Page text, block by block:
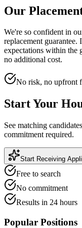
Our
We're so confident in
replacement guarantee.
expectations within the
no additional cost.
No risk, no upfront
Start Your
See matching
commitment required.
Start Receiving
Free to search
No commitment
Results in 24 hours
Popular Positions